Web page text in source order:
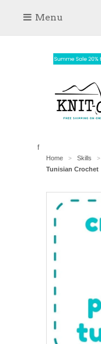
Menu
f
Home > Skills >
Tunisian Crochet